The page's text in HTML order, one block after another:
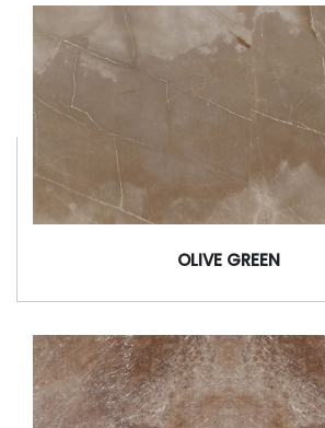
OLIVE GREEN